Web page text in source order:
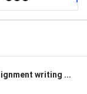
writing ...